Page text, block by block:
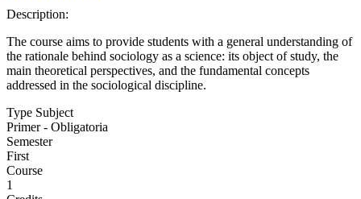
Description:
The course aims to provide students with a general understanding of
the rationale behind sociology as a science: its object of study, the
main theoretical perspectives, and the fundamental concepts
addressed in the sociological discipline.
Type Subject
Primer - Obligatoria
Semester
First
Course
1